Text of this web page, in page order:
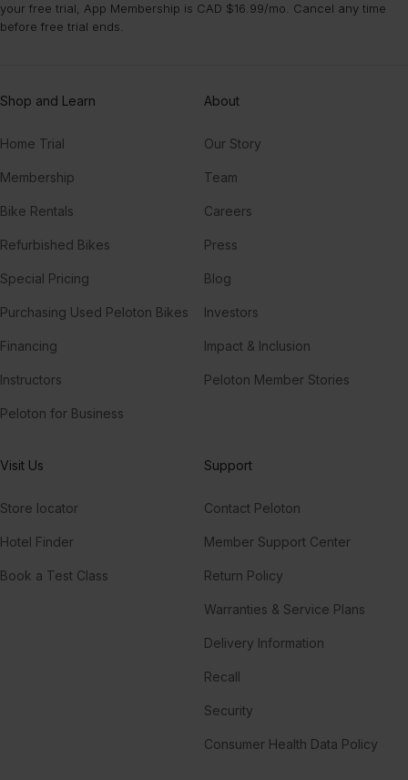
your free trial, App Membership is CAD $16.99/mo. Cancel any time
before free trial ends.
Shop and Learn
Home Trial
Membership
Bike Rentals
Refurbished Bikes
Special Pricing
Purchasing Used Peloton Bikes
Financing
Instructors
Peloton for Business
About
Our Story
Team
Careers
Press
Blog
Investors
Impact & Inclusion
Peloton Member Stories
Visit Us
Store locator
Hotel Finder
Book a Test Class
Support
Contact Peloton
Member Support Center
Return Policy
Warranties & Service Plans
Delivery Information
Recall
Security
Consumer Health Data Policy